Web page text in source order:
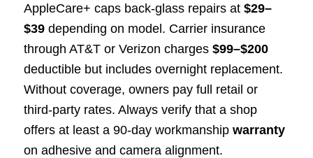
AppleCare+ caps back-glass repairs at $29–
$39depending on model. Carrier insurance
through AT&T or Verizon charges $99–$200
deductible but includes overnight replacement.
Without coverage, owners pay full retail or
third-party rates. Always verify that a shop
offers at least a 90-day workmanship warranty
on adhesive and camera alignment.